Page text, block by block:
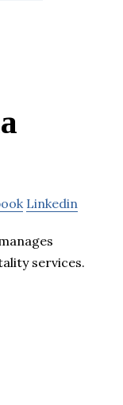
Linkedin
services.